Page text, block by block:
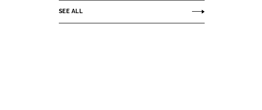
SEE ALL